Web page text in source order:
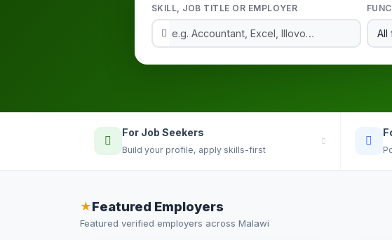
SKILL, JOB TITLE OR EMPLOYER
For Job Seekers
Build your profile, apply skills-first
★Featured Employers
Featured verified employers across Malawi